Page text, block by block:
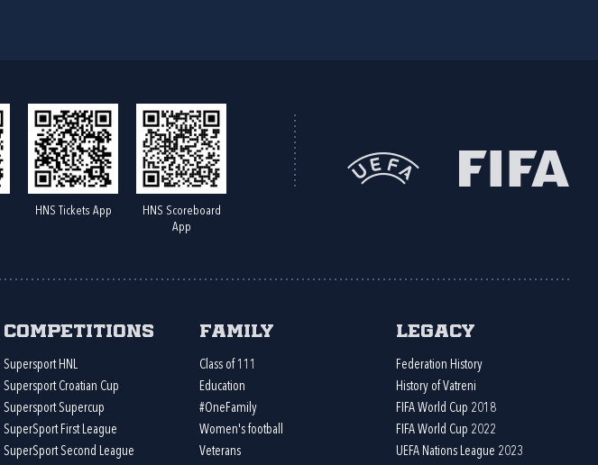
HNS Tickets App
HNS Scoreboard
App
Competitions
Supersport HNL
Supersport Croatian Cup
Supersport Supercup
SuperSport First League
SuperSport Second League
Family
Class of 111
Education
#OneFamily
Women's football
Veterans
Legacy
Federation History
History of Vatreni
FIFA World Cup 2018
FIFA World Cup 2022
UEFA Nations League 2023